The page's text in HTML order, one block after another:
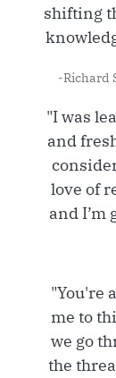
shifting
-Richard
"I was
and
love of
and I’m
"You're
me to
we go
the